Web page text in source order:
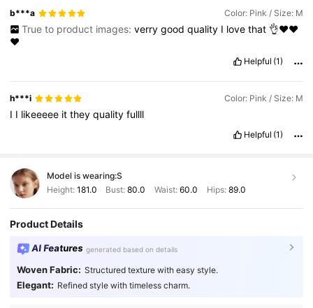
b***a Color: Pink / Size: M
True to product images: verry good quality I love that 👌❤️❤️
❤️
Helpful (1)
h***i Color: Pink / Size: M
I I likeeeee ittheyqualityfullll
Helpful (1)
Model is wearing:S
Height: 181.0 Bust:80.0 Waist: 60.0 Hips: 89.0
Product Details
AI Features generated based on details
Woven Fabric: Structured texture with easy style.
Elegant: Refined style with timeless charm.